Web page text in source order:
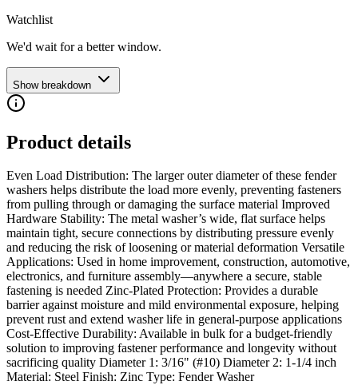
Watchlist
We'd wait for a better window.
Show breakdown
Product details
Even Load Distribution: The larger outer diameter of these fender
washers helps distribute the load more evenly, preventing fasteners
from pulling through or damaging the surface material Improved
Hardware Stability: The metal washer’s wide, flat surface helps
maintain tight, secure connections by distributing pressure evenly
and reducing the risk of loosening or material deformation Versatile
Applications: Used in home improvement, construction, automotive,
electronics, and furniture assembly—anywhere a secure, stable
fastening is needed Zinc-Plated Protection: Provides a durable
barrier against moisture and mild environmental exposure, helping
prevent rust and extend washer life in general-purpose applications
Cost-Effective Durability: Available in bulk for a budget-friendly
solution to improving fastener performance and longevity without
sacrificing quality Diameter 1: 3/16" (#10) Diameter 2: 1-1/4 inch
Material: Steel Finish: Zinc Type: Fender Washer